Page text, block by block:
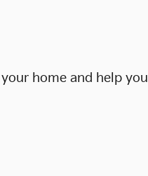
home and help you